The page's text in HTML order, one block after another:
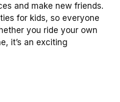
and make new friends.
for kids, so everyone
you ride your own
it’s an exciting